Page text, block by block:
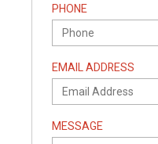
PHONE
EMAIL ADDRESS
MESSAGE